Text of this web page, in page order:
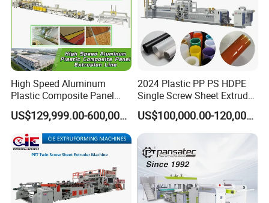
High Speed Aluminum
Plastic Composite Panel
Extrusion Machine for
Mirror Finish and Wood
Plastic Retardant Grade
ACP Production
US$129,999.00-600,000.00
2024 Plastic PP PS HDPE
Single Screw Sheet Extruder
Extrusion Production
Machine
US$100,000.00-120,000.00